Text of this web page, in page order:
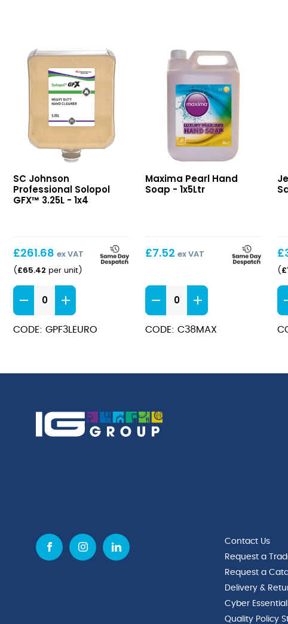
GFX™
3.25L
SC Johnson
Professional Solopol
GFX™ 3.25L - 1x4
£261.68 ex VAT
( £65.42 per unit )
Solopol
GFX™
3.25L
quantity
CODE: GPF3LEURO
Hand
Soap
Maxima Pearl Hand
Soap - 1x5Ltr
£7.52 ex VAT
Pearl
Hand
Soap
quantity
CODE: C38MAX
£
( £
C1
Contact Us
Request a
Request a
Delivery &
Cyber
Quality Policy